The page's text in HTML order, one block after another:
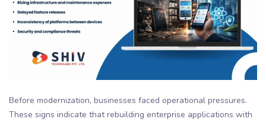
Before modernization, businesses faced operational pressures.
These signs indicate that rebuilding enterprise applications with